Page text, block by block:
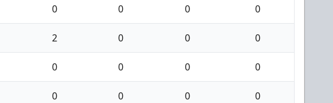
0 0 0 0
2 0 0 0
0 0 0 0
0 0 0 0